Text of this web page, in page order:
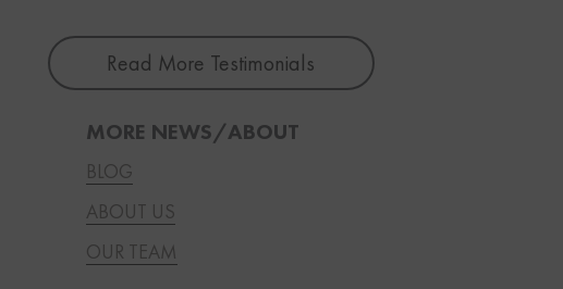
Read More Testimonials
MORE NEWS/ABOUT
BLOG
ABOUT US
OUR TEAM